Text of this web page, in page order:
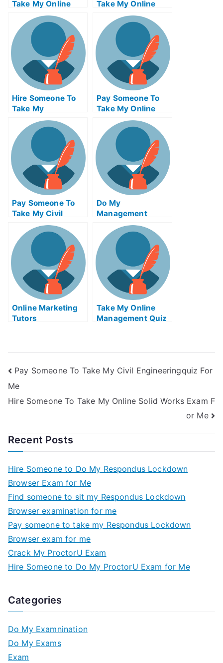
Take My Online
Physics Test For
Me
Take My Online
Engineering Exam
Hire Someone To
Take My
Trigonometry Exam
For Me
Pay Someone To
Take My Online
Algebra Test For
Me
Pay Someone To
Take My Civil
Engineeringquiz
For Me
Do My
Management
Homework
Online Marketing
Tutors
Take My Online
Management Quiz
Pay Someone To Take My Civil Engineeringquiz For
Me
Hire Someone To Take My Online Solid Works Exam F
or Me
Recent Posts
Hire Someone to Do My Respondus Lockdown
Browser Exam for Me
Find someone to sit my Respondus Lockdown
Browser examination for me
Pay someone to take my Respondus Lockdown
Browser exam for me
Crack My ProctorU Exam
Hire Someone to Do My ProctorU Exam for Me
Categories
Do My Examnination
Do My Exams
Exam